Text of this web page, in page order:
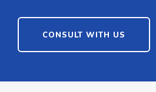
CONSULT WITH US